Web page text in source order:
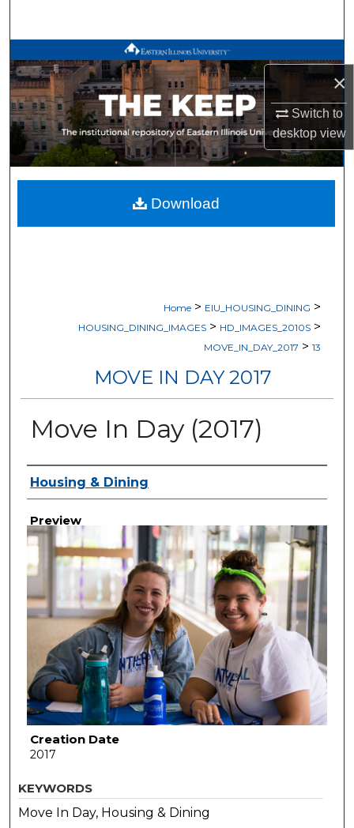
×
Switch to
desktopview
Browse All Works
My Account
About
Digital Commons Network™
Home > EIU_HOUSING_DINING >
HOUSING_DINING_IMAGES > HD_IMAGES_2010S >
MOVE_IN_DAY_2017 > 13
MOVE IN DAY 2017
Move In Day (2017)
Creator
Housing & Dining
Preview
Creation Date
2017
Download
KEYWORDS
Move In Day, Housing & Dining